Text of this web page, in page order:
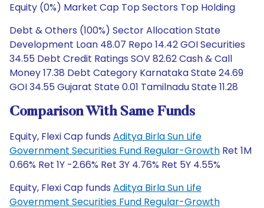
Equity (0%) Market Cap Top Sectors Top Holding
Debt & Others (100%) Sector Allocation State
Development Loan 48.07 Repo 14.42 GOI Securities
34.55 Debt Credit Ratings SOV 82.62 Cash & Call
Money 17.38 Debt Category Karnataka State 24.69
GOI 34.55 Gujarat State 0.01 Tamilnadu State 11.28
Comparison With Same Funds
Equity, Flexi Cap funds Aditya Birla Sun Life
Government Securities Fund Regular-Growth Ret 1M
0.66% Ret 1Y -2.66% Ret 3Y 4.76% Ret 5Y 4.55%
Equity, Flexi Cap funds Aditya Birla Sun Life
Government Securities Fund Regular-Growth